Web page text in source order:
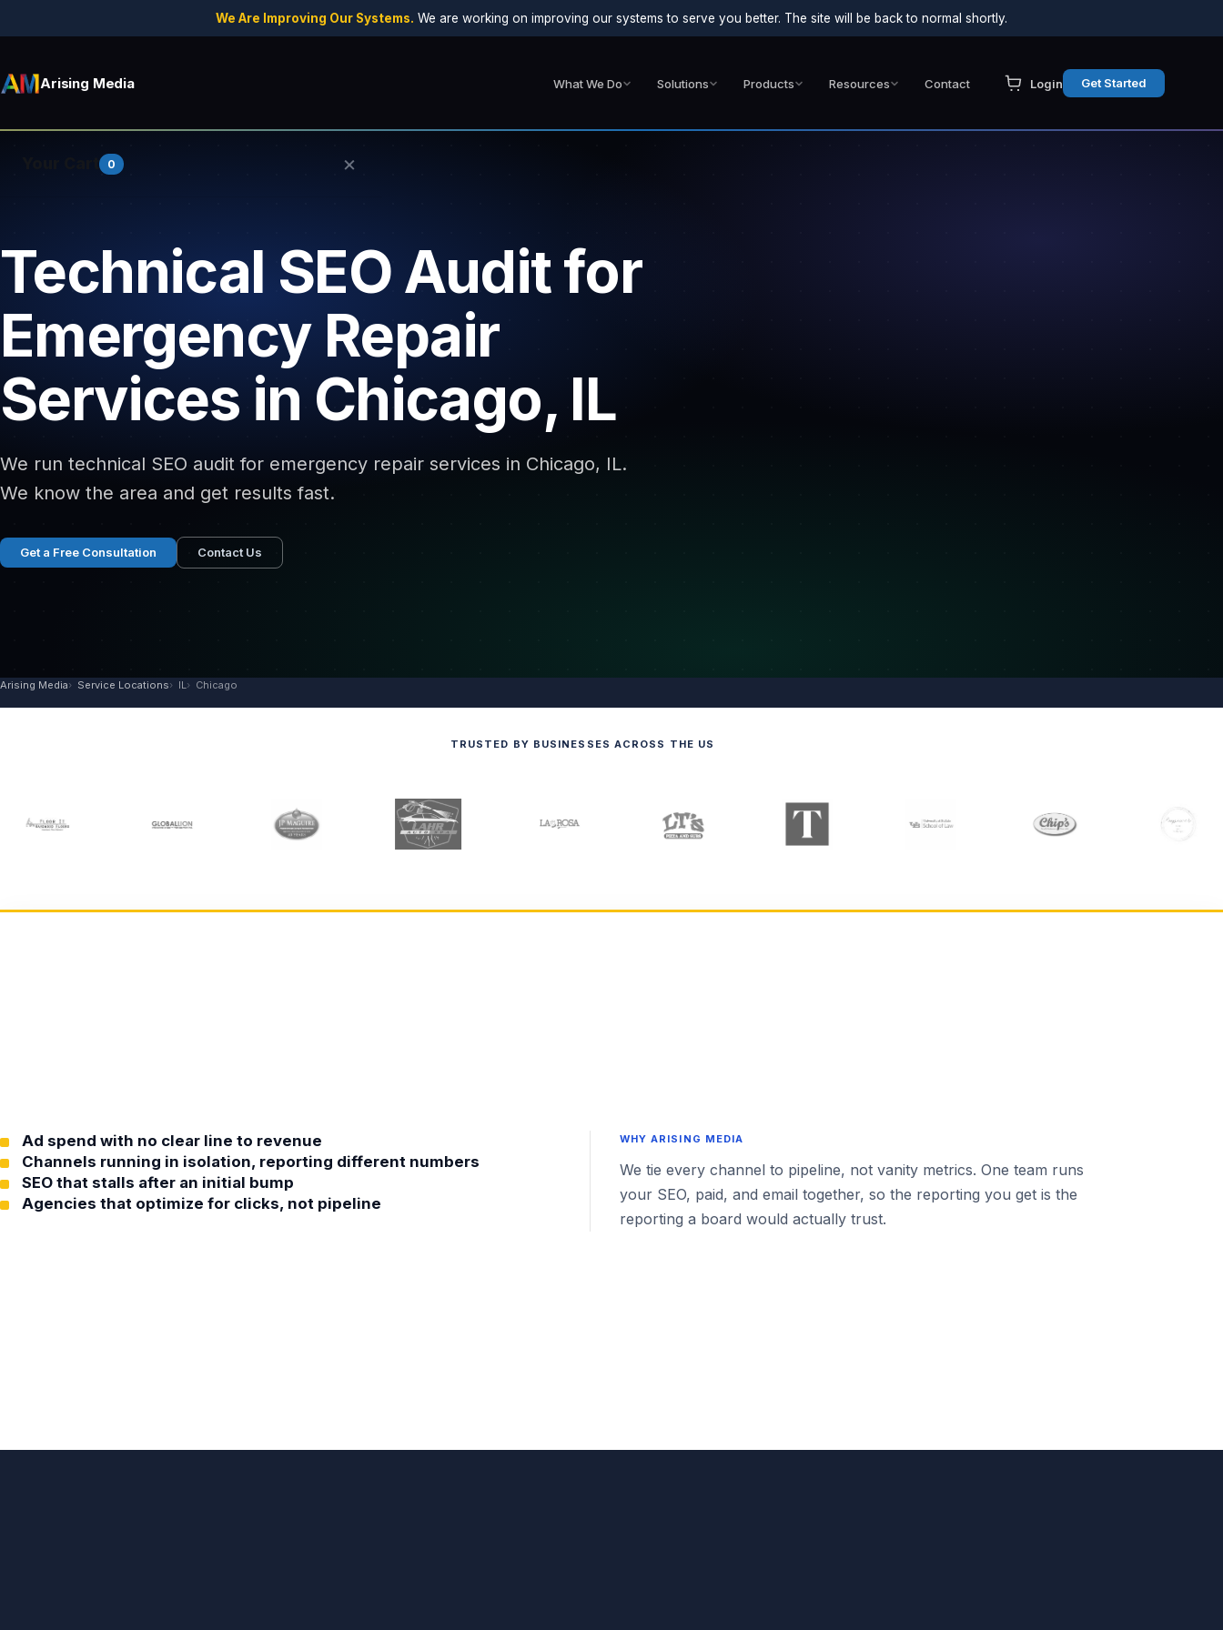
We Are Improving Our Systems. We are working on improving our systems to serve you better. The site will be back to normal shortly.
Arising Media What We Do Solutions Products Resources Contact Login Get Started
0 ×
Your cart is empty.
Technical SEO Audit for
Emergency Repair
Services in Chicago, IL
We run technical SEO audit for emergency repair services in Chicago, IL.
We know the area and get results fast.
Get a Free Consultation Contact Us
Arising Media Service Locations IL Chicago
TRUSTED BY BUSINESSES ACROSS THE US
Ad spend with no clear line to revenue
Channels running in isolation, reporting different numbers
SEO that stalls after an initial bump
Agencies that optimize for clicks, not pipeline
WHY ARISING MEDIA
We tie every channel to pipeline, not vanity metrics. One team runs
your SEO, paid, and email together, so the reporting you get is the
reporting a board would actually trust.